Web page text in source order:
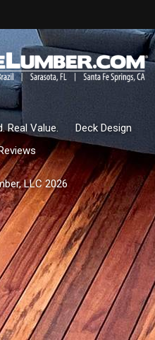
Real Value.
Deck Design
LLC 2026